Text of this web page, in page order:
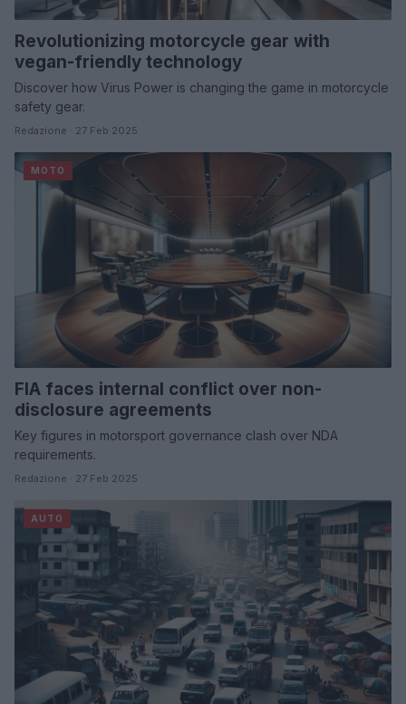
Revolutionizing motorcycle gear with
vegan-friendly technology
Discover how Virus Power is changing the game in motorcycle
safety gear.
Redazione · 27 Feb 2025
MOTO
FIA faces internal conflict over non-
disclosure agreements
Key figures in motorsport governance clash over NDA
requirements.
Redazione · 27 Feb 2025
AUTO